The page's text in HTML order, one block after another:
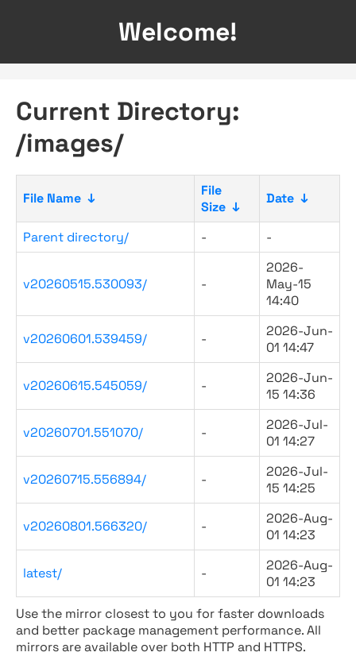
Welcome!
Current Directory:
/images/
File Name ↓
File
Size ↓
Date ↓
Parent directory/ - -
v20260515.530093/ -
2026-
May-15
14:40
v20260601.539459/ -
2026-Jun-
01 14:47
v20260615.545059/ -
2026-Jun-
15 14:36
v20260701.551070/ -
2026-Jul-
01 14:27
v20260715.556894/ -
2026-Jul-
15 14:25
v20260801.566320/ -
2026-Aug-
01 14:23
latest/ -
2026-Aug-
01 14:23
Use the mirror closest to you for faster downloads
and better package management performance. All
mirrors are available over both HTTP and HTTPS.